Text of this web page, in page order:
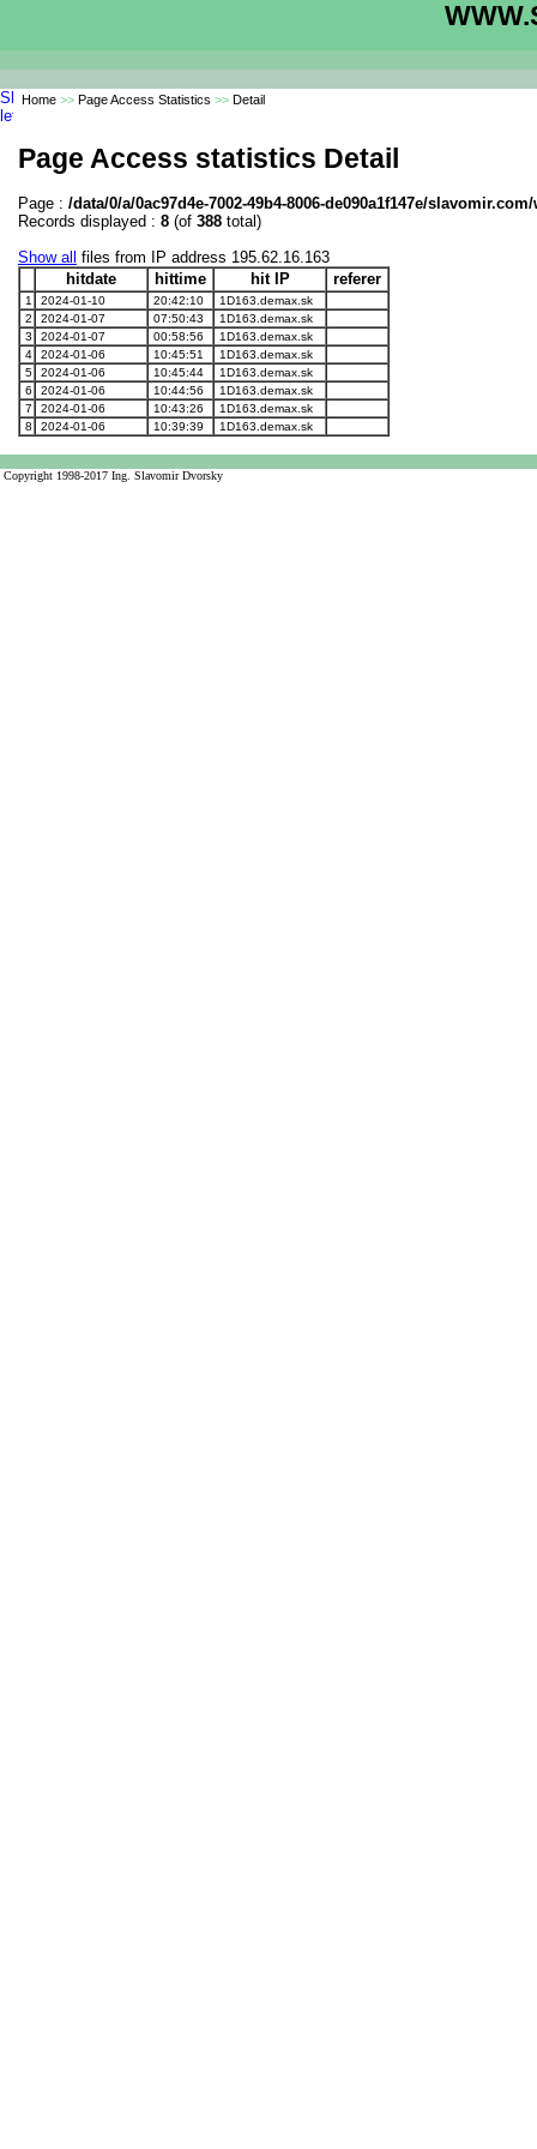
Home >> Page Access Statistics >> Detail
Page Access statistics Detail
Page : /data/0/a/0ac97d4e-7002-49b4-8006-de090a1f147e/
Records displayed : 8 (of 388 total)
Show all
files from IP address 195.62.16.163
hitdate
hittime hit IP referer
1 2024-01-10 20:42:10
1D163.demax.sk
2
2024-01-07 07:50:43
1D163.demax.sk
3
2024-01-07 00:58:56
1D163.demax.sk
4
2024-01-06 10:45:51
1D163.demax.sk
5
2024-01-06 10:45:44
1D163.demax.sk
6
2024-01-06 10:44:56
1D163.demax.sk
7
2024-01-06 10:43:26
1D163.demax.sk
8
2024-01-06 10:39:39 1D163.demax.sk
Copyright 1998-2017 Ing. Slavomir Dvorsky